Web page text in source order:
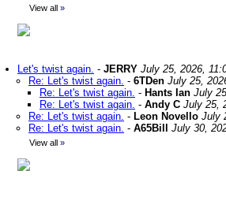
View all »
Let's twist again. - JERRY July 25, 2026,
Re: Let's twist again. - 6TDen July 25,
Re: Let's twist again. - Hants Ian July
Re: Let's twist again. - Andy C July 25,
Re: Let's twist again. - Leon Novello July
Re: Let's twist again. - A65Bill July 30,
View all »